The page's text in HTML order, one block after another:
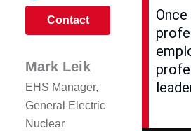
Contact
Mark Leik
EHS Manager,
General Electric
Nuclear